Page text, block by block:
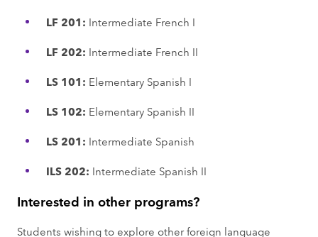
LF 201: Intermediate French I
LF 202: Intermediate French II
LS 101: Elementary Spanish I
LS 102: Elementary Spanish II
LS 201: Intermediate Spanish
ILS 202: Intermediate Spanish II
Interested in other programs?
Students wishing to explore other foreign language